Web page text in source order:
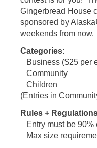
Gingerbread House
sponsored by
weekends from now.
Categories:
Business ($25 per
Community
Children
(Entries in
Rules +
Entry must be 90%
Max size